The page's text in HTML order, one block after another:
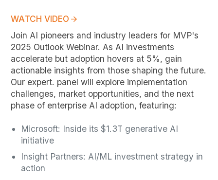
WATCH VIDEO
Join AI pioneers and industry leaders for MVP's
2025 Outlook Webinar. As AI investments
accelerate but adoption hovers at 5%, gain
actionable insights from those shaping the future.
Our expert. panel will explore implementation
challenges, market opportunities, and the next
phase of enterprise AI adoption, featuring:
Microsoft: Inside its $1.3T generative AI
initiative
Insight Partners: AI/ML investment strategy in
action